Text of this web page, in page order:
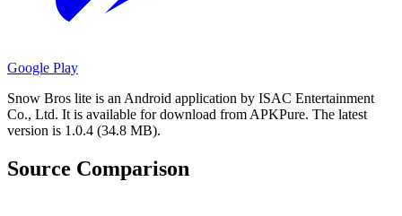
Google Play
Snow Bros lite is an Android application by ISAC Entertainment
Co., Ltd. It is available for download from APKPure. The latest
version is 1.0.4 (34.8 MB).
Source Comparison